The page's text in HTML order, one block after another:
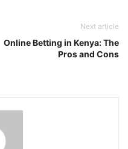
Next article
Online Betting in Kenya: The
Pros and Cons